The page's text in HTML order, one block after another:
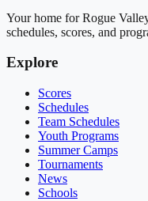
Your home for Rogue
schedules, scores, and
Explore
Scores
Schedules
Team Schedules
Youth Programs
Summer Camps
Tournaments
News
Schools